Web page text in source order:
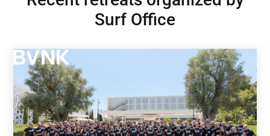
Surf Office